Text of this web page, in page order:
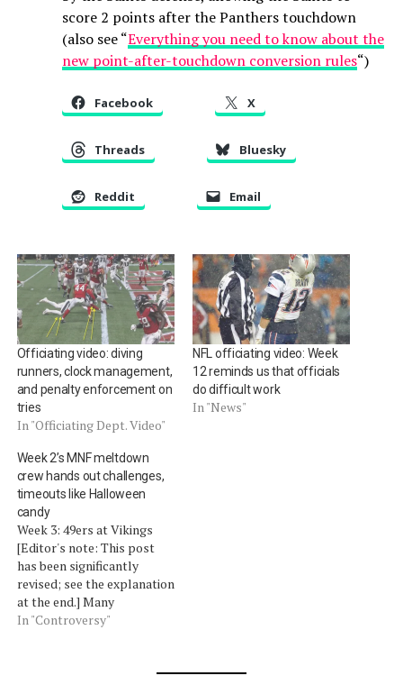
score 2 points after the Panthers touchdown
(also see “Everything you need to know about the
new point-after-touchdown conversion rules“)
Facebook X
Threads Bluesky
Reddit Email
Officiating video: diving
runners, clock management,
and penalty enforcement on
tries
In "Officiating Dept. Video"
NFL officiating video: Week
12 reminds us that officials
do difficult work
In "News"
Week 2’s MNF meltdown
crew hands out challenges,
timeouts like Halloween
candy
Week 3: 49ers at Vikings
[Editor's note: This post
has been significantly
revised; see the explanation
at the end.] Many
considered it an egregious
gained an unearned fourth
In "Controversy"